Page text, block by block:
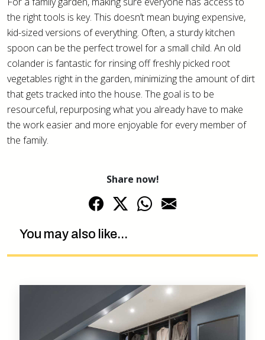
the right tools is key. This doesn’t mean buying expensive,
kid-sized versions of everything. Often, a sturdy kitchen
spoon can be the perfect trowel for a small child. An old
colander is fantastic for rinsing off freshly picked root
vegetables right in the garden, minimizing the amount of dirt
that gets tracked into the house. The goal is to be
resourceful, repurposing what you already have to make
the work easier and more enjoyable for every member of
the family.
Share now!
You may also like...